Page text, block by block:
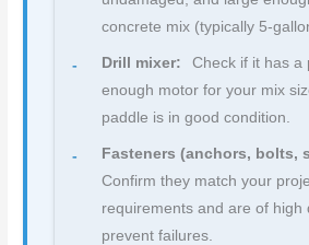
concrete mix (typically 5-
Drill mixer:
Check if it has a
enough motor for your mix
paddle is in good condition.
Fasteners (anchors, bolts,
Confirm they match your
requirements and are of high
prevent failures.